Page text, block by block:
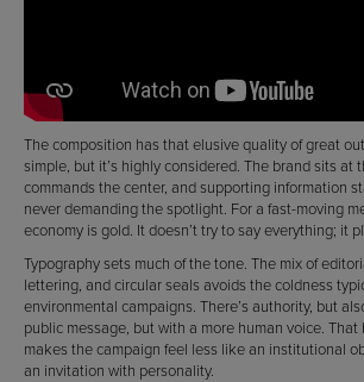
The composition has that elusive quality of great
simple, but it’s highly considered. The brand sits at
commands the center, and supporting information
never demanding the spotlight. For a fast-moving
economy is gold. It doesn’t try to say everything; it
Typography sets much of the tone. The mix of
lettering, and circular seals avoids the coldness
environmental campaigns. There’s authority, but
public message, but with a more human voice.
makes the campaign feel less like an institutional
an invitation with personality.